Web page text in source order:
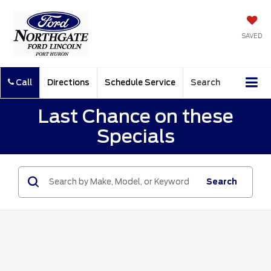
SAVED
Call Directions Schedule Service Search
Last Chance on these
Specials
Search